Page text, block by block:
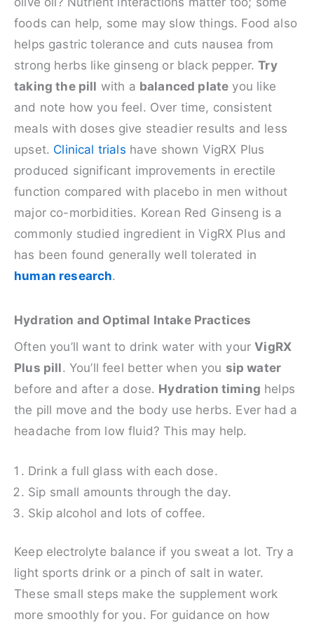
foods can help, some may slow things. Food also
helps gastric tolerance and cuts nausea from
strong herbs like ginseng or black pepper.Try
taking the pill with a balanced plate you like
and note how you feel. Over time, consistent
meals with doses give steadier results and less
upset. Clinical trials have shown VigRX Plus
produced significant improvements in erectile
function compared with placebo in men without
major co-morbidities. Korean Red Ginseng is a
commonly studied ingredient in VigRX Plus and
has been found generally well tolerated in
human research.
Hydration and Optimal Intake Practices
Often you’ll want to drink water with yourVigRX
Plus pill. You’ll feel better when you sip water
before and after a dose. Hydration timing helps
the pill move and the body use herbs. Ever had a
headache from low fluid? This may help.
Drink a full glass with each dose.
Sip small amounts through the day.
Skip alcohol and lots of coffee.
Keep electrolyte balance if you sweat a lot. Try a
light sports drink or a pinch of salt in water.
These small steps make the supplement work
more smoothly for you. For guidance on how